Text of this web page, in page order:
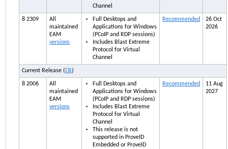
Channel
8 2309
All
maintained
EAM
versions
Full Desktops and
Applications for Windows
(PCoIP and RDP sessions)
Includes Blast Extreme
Protocol for Virtual
Channel
Recommended
26 Oct
2026
Current Release (CR)
8 2006
All
maintained
EAM
versions
Full Desktops and
Applications for Windows
(PCoIP and RDP sessions)
Includes Blast Extreme
Protocol for Virtual
Channel
This release is not
supported in ProveID
Embedded or ProveID
Recommended
11 Aug
2027